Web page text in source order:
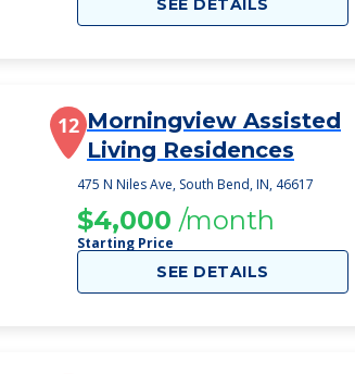
SEE DETAILS
12 Morningview Assisted
Living Residences
475 N Niles Ave, South Bend, IN, 46617
$4,000 /month
Starting Price
SEE DETAILS